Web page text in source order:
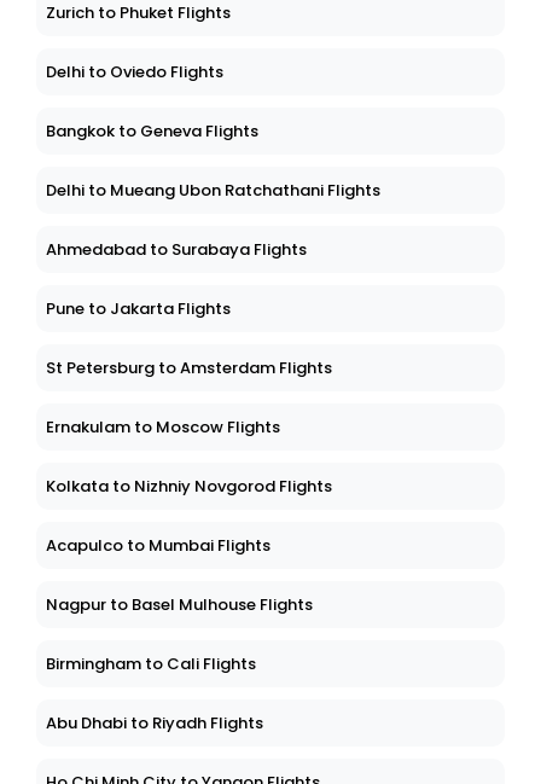
Zurich to Phuket Flights
Delhi to Oviedo Flights
Bangkok to Geneva Flights
Delhi to Mueang Ubon Ratchathani Flights
Ahmedabad to Surabaya Flights
Pune to Jakarta Flights
St Petersburg to Amsterdam Flights
Ernakulam to Moscow Flights
Kolkata to Nizhniy Novgorod Flights
Acapulco to Mumbai Flights
Nagpur to Basel Mulhouse Flights
Birmingham to Cali Flights
Abu Dhabi to Riyadh Flights